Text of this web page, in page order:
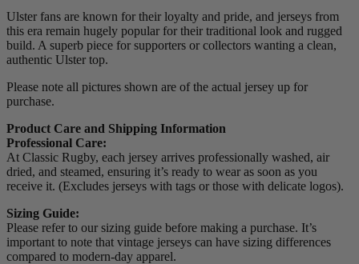
Ulster fans are known for their loyalty and pride, and jerseys from
this era remain hugely popular for their traditional look and rugged
build. A superb piece for supporters or collectors wanting a clean,
authentic Ulster top.
Please note all pictures shown are of the actual jersey up for
purchase.
Product Care and Shipping Information
Professional Care:
At Classic Rugby, each jersey arrives professionally washed, air
dried, and steamed, ensuring it’s ready to wear as soon as you
receive it. (Excludes jerseys with tags or those with delicate logos).
Sizing Guide:
Please refer to our sizing guide before making a purchase. It’s
important to note that vintage jerseys can have sizing differences
compared to modern-day apparel.